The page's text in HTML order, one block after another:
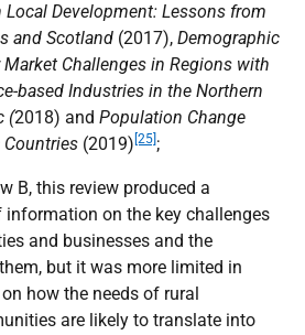
Development: Lessons from
and Scotland (2017), Demographic
Market Challenges in Regions with
based Industries in the Northern
(2018) and Population Change
(2019) [25] ;
B, this review produced a
on the key challenges
and businesses and the
but it was more limited in
how the needs of rural
are likely to translate into